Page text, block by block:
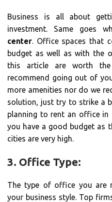
Business is all about
investment. Same goes
center. Office spaces that
budget as well as with the
this article are worth the
recommend going out of
more amenities nor do we
solution, just try to strike a
planning to rent an office in
you have a good budget as
cities are very high.
3. Office Type:
The type of office you are
your business style. Top